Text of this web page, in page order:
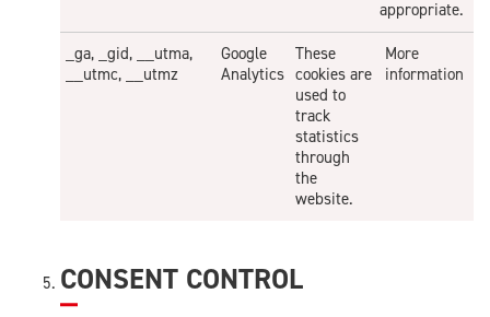
appropriate.
_ga, _gid, __utma,
__utmc, __utmz
Google
Analytics
These
cookies are
used to
track
statistics
through
the
website.
More
information
CONSENT CONTROL